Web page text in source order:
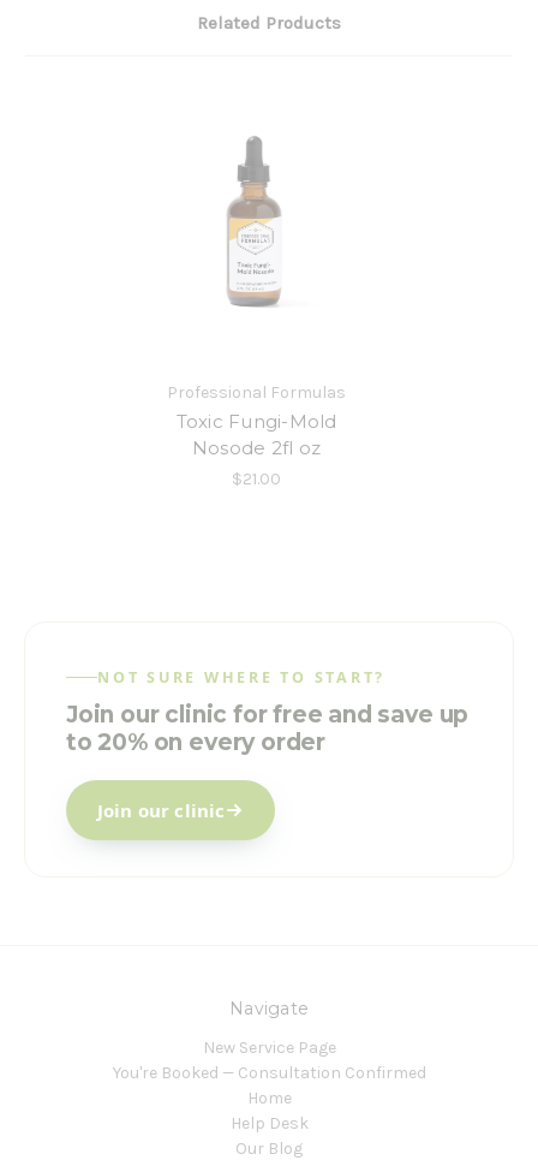
Related Products
Professional Formulas
Toxic Fungi-Mold
Nosode 2fl oz
$21.00
NOT SURE WHERE TO START?
Join our clinic for free and save up
to 20% on every order
Join our clinic
Navigate
New Service Page
You're Booked — Consultation Confirmed
Home
Help Desk
Our Blog